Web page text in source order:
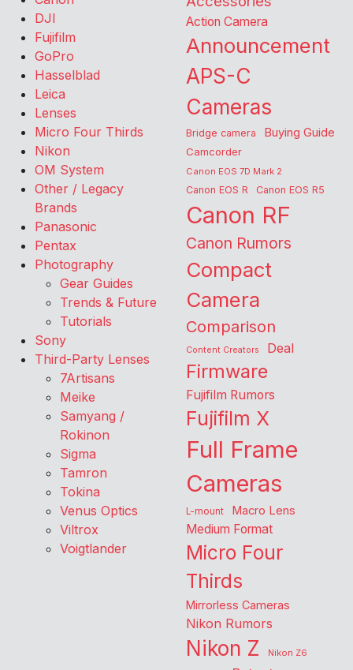
DJI
Fujifilm
GoPro
Hasselblad
Leica
Lenses
Micro Four Thirds
Nikon
OM System
Other / Legacy
Brands
Panasonic
Pentax
Photography
Gear Guides
Trends & Future
Tutorials
Sony
Third-Party Lenses
7Artisans
Meike
Samyang /
Rokinon
Sigma
Tamron
Tokina
Venus Optics
Viltrox
Voigtlander
Action Camera
Announcement
APS-C
Cameras
Bridge camera Buying Guide
Camcorder
Canon EOS 7D Mark 2
Canon EOS R Canon EOS R5
Canon RF
Canon Rumors
Compact
Camera
Comparison
Content Creators Deal
Firmware
Fujifilm Rumors
Fujifilm X
Full Frame
Cameras
L-mount Macro Lens
Medium Format
Micro Four
Thirds
Mirrorless Cameras
Nikon Rumors
Nikon Z
Nikon Z6